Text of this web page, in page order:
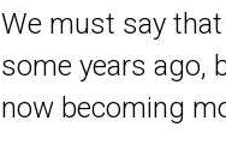
We must say
some years ago,
now becoming